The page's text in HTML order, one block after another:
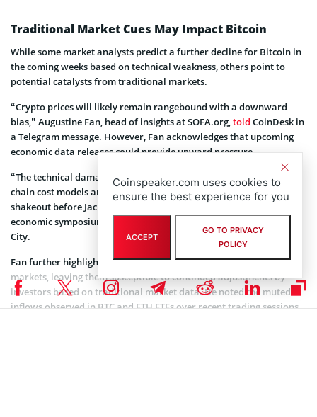
Traditional Market Cues May Impact Bitcoin
While some market analysts predict a further decline for Bitcoin in
the coming weeks based on technical weakness, others point to
potential catalysts from traditional markets.
“Crypto prices will likely remain rangebound with a downward
bias,” Augustine Fan, head of insights at SOFA.org,told CoinDesk in
a Telegram message. However, Fan acknowledges that upcoming
economic data releases could provide upward pressure.
“The technical damage and negative sentiment remain, with on-
chain cost models and MVRV models suggesting a possible further
shakeout before Jackson Hole,” Fan added, referring to the annual
economic symposium held by the Federal Reserve Bank of Kansas
City.
Fan further highlighted the lack of a clear direction in crypto
markets, leaving them susceptible to continued adjustments by
investors based on traditional market data. He noted the muted
inflows observed in BTC and ETH ETFs over recent trading sessions.
Coinspeaker.com uses cookies to
ensure the best experience for you
ACCEPT
GO TO PRIVACY
POLICY